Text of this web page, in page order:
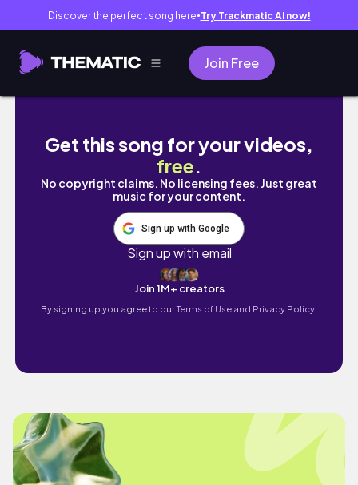
Discover the perfect song here● Try Trackmatic AI now!
Join Free
The Road to Epstein: His Survivor's Last
Get this song for your videos,
free.
No copyright claims. No licensing fees. Just great
music for your content.
Sign up with Google
Sign up with email
Join 1M+ creators
By signing up you agree to ourTerms of Use and Privacy Policy.